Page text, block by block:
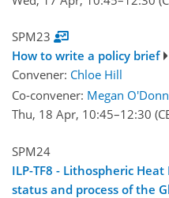
SPM23
How to write a policy brief
Convener: Chloe Hill
Co-convener: Megan
Thu, 18 Apr, 10:45–12:30
SPM24
ILP-TF8 - Lithospheric
status and process of the